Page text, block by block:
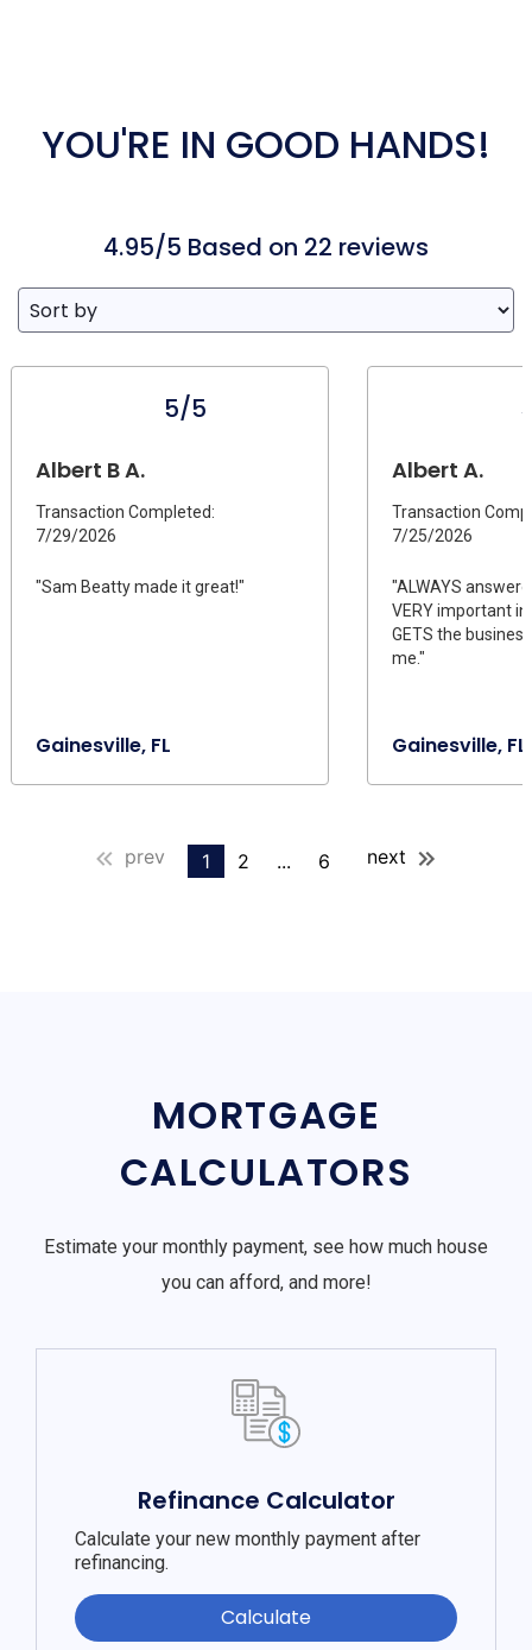
YOU'RE IN GOOD HANDS!
4.95/5 Based on 22 reviews
5/5
Albert B A.
Transaction Completed:
7/29/2026
"Sam Beatty made it great!"
Gainesville, FL
Albert A.
Transaction
7/25/2026
"ALWAYS
VERY important
GETS the
me."
Gainesville, FL
prev 1 2 ... 6 next
MORTGAGE
CALCULATORS
Estimate your monthly payment, see how much house
you can afford, and more!
Refinance Calculator
Calculate your new monthly payment after
refinancing.
Calculate